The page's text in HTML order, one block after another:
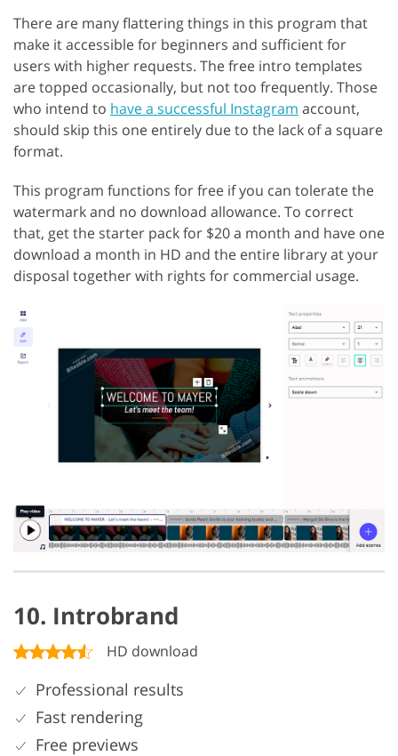
There are many flattering things in this program that
make it accessible for beginners and sufficient for
users with higher requests. The free intro templates
are topped occasionally, but not too frequently. Those
who intend to have a successful Instagram account,
should skip this one entirely due to the lack of a square
format.
This program functions for free if you can tolerate the
watermark and no download allowance. To correct
that, get the starter pack for $20 a month and have one
download a month in HD and the entire library at your
disposal together with rights for commercial usage.
10. Introbrand
HD download
Professional results
Fast rendering
Free previews